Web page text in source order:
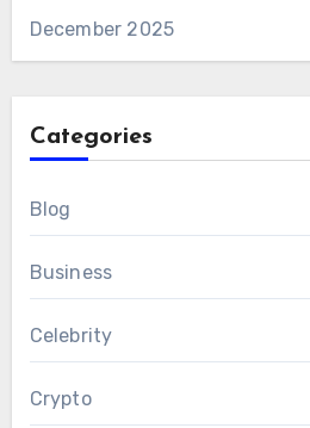
December 2025
Categories
Blog
Business
Celebrity
Crypto